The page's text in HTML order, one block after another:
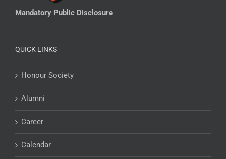
Mandatory Public Disclosure
QUICK LINKS
Honour Society
Alumni
Career
Calendar